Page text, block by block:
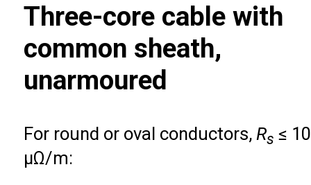
Three-core cable with
common sheath,
unarmoured
For round or oval conductors, Rs ≤
µΩ/m: